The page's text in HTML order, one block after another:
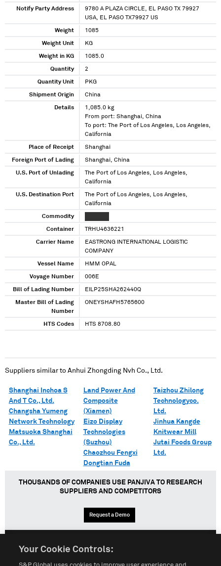
Notify Party Address
9780 A PLAZA CIRCLE, EL PASO TX 79927
USA, EL PASO TX79927 US
Weight 1085
Weight Unit KG
Weight in KG 1085.0
Quantity 2
Quantity Unit PKG
Shipment Origin China
Details
1,085.0 kg
From port: Shanghai, China
To port: The Port of Los Angeles, Los Angeles,
California
Place of Receipt Shanghai
Foreign Port of Lading Shanghai, China
U.S. Port of Unlading
The Port of Los Angeles, Los Angeles,
California
U.S. Destination Port
The Port of Los Angeles, Los Angeles,
California
Commodity
Container TRHU4636221
Carrier Name
EASTRONG INTERNATIONAL LOGISTIC
COMPANY
Vessel Name HMM OPAL
Voyage Number 006E
Bill of Lading Number EILP25SHA262440Q
Master Bill of Lading
Number
ONEYSHAFH5765600
HTS Codes HTS 8708.80
Suppliers similar to Anhui Zhongding Nvh Co., Ltd.
Shanghai Inchoa S
And T Co., Ltd.
Changsha Yumeng
Network Technology
Matsuoka Shanghai
Co., Ltd.
Land Power And
Composite
(Xiamen)
Eizo Display
Technologies
(Suzhou)
Chaozhou Fengxi
Dongtian Fuda
Taizhou Zhilong
Technologyco.
Ltd.
Jinhua Kangde
Knitwear Mill
Jutai Foods Group
Ltd.
THOUSANDS OF COMPANIES USE PANJIVA TO RESEARCH
SUPPLIERS AND COMPETITORS
Request a Demo
Your Cookie Controls: